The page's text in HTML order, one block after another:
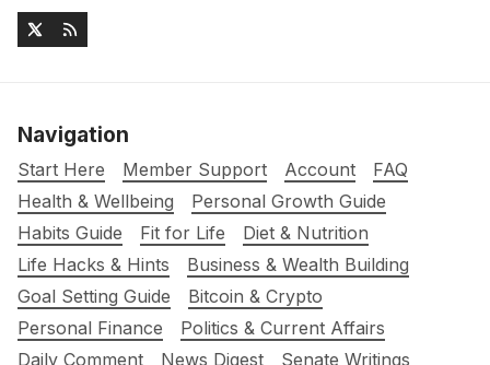
Navigation
Start Here Member Support Account
FAQ
Health & Wellbeing
Personal Growth Guide
Habits Guide
Fit for Life
Diet & Nutrition
Life Hacks & Hints
Business & Wealth Building
Goal Setting Guide
Bitcoin & Crypto
Personal Finance
Politics & Current Affairs
Daily Comment
News Digest Senate Writings